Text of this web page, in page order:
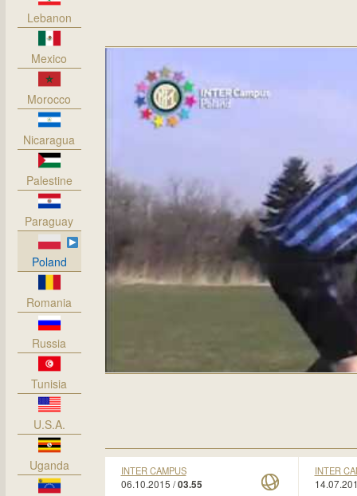
Lebanon
Mexico
Morocco
Nicaragua
Palestine
Paraguay
Poland
Romania
Russia
Tunisia
U.S.A.
Uganda INTER CAMPUS
06.10.2015 /03.55
INTER